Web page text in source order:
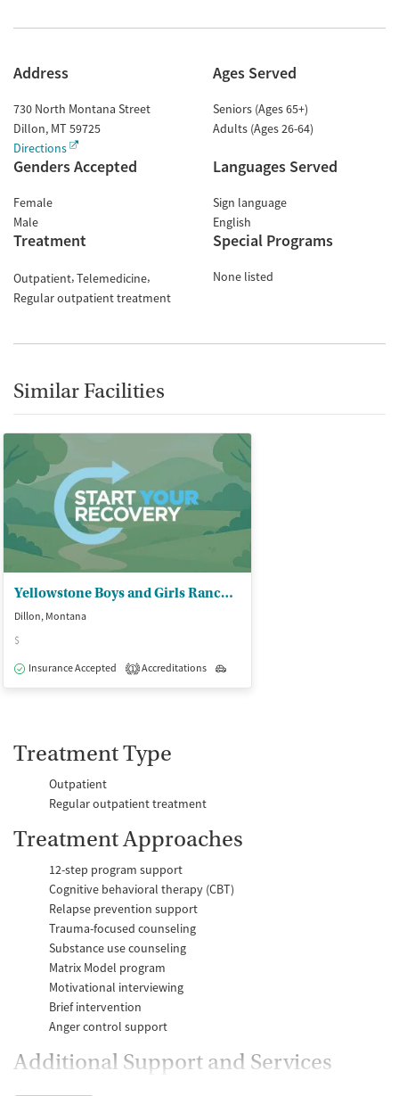
Address
730 North Montana Street
Dillon, MT 59725
Directions
Ages Served
Seniors (Ages 65+)
Adults (Ages 26-64)
Genders Accepted
Female
Male
Languages Served
Sign language
English
Treatment
Outpatient Telemedicine
Regular outpatient treatment
Special Programs
None listed
Similar Facilities
Yellowstone Boys and Girls Ranch - Community Based Services
Dillon, Montana
$
Insurance Accepted
1 Accreditations
Treatment Type
Outpatient
Regular outpatient treatment
Treatment Approaches
12-step program support
Cognitive behavioral therapy (CBT)
Relapse prevention support
Trauma-focused counseling
Substance use counseling
Matrix Model program
Motivational interviewing
Brief intervention
Anger control support
Additional Support and Services
Mental health support